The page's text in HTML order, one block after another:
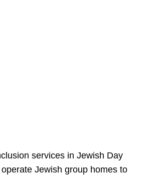
services in Jewish Day
Jewish group homes to